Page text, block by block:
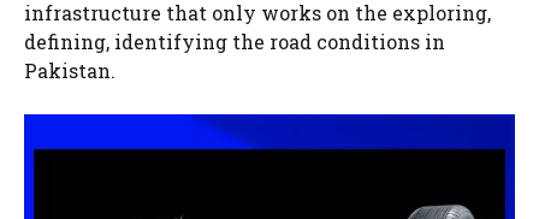
infrastructure that only works on the exploring,
defining, identifying the road conditions in
Pakistan.